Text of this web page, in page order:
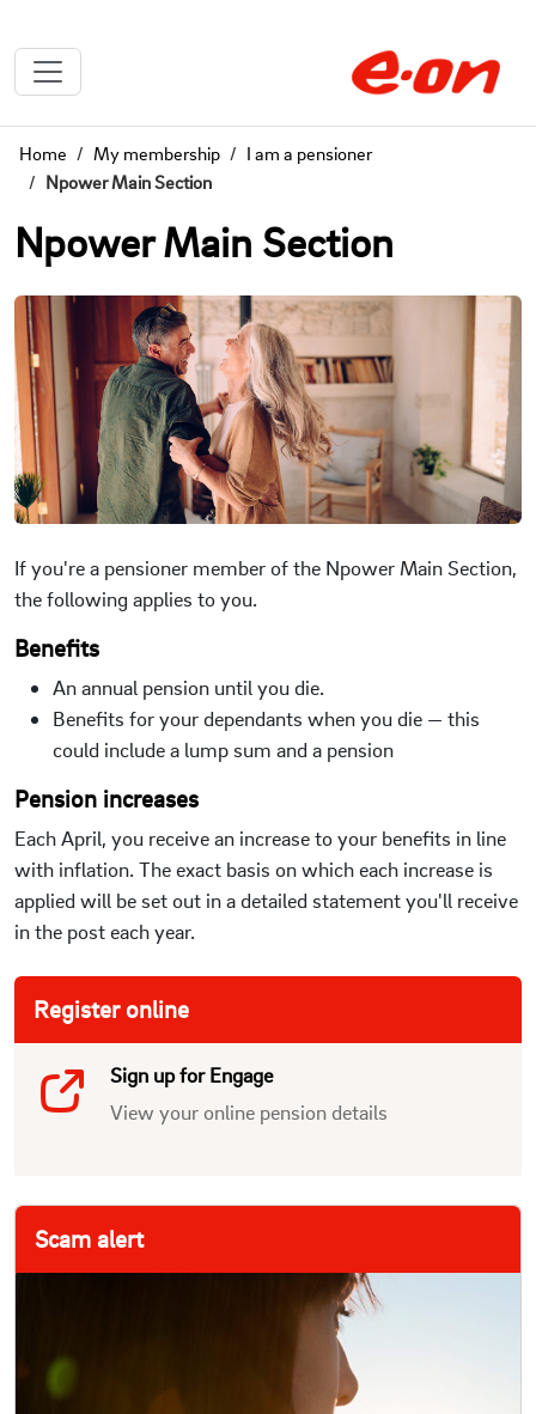
Home My membership
I am a pensioner
Npower Main Section
Npower Main Section
If you're a pensioner member of the Npower Main Section,
the following applies to you.
Benefits
An annual pension until you die.
Benefits for your dependants when you die — this
could include a lump sum and a pension
Pension increases
Each April, you receive an increase to your benefits in line
with inflation. The exact basis on which each increase is
applied will be set out in a detailed statement you'll receive
in the post each year.
Register online
Sign up for Engage
View your online pension details
Scam alert